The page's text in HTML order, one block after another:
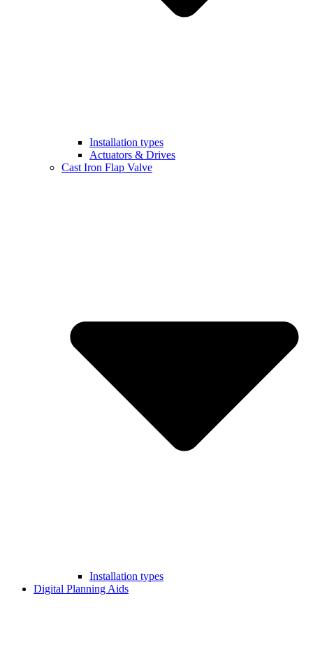
Installation types
Actuators & Drives
Cast Iron Flap Valve
Installation types
Digital Planning Aids